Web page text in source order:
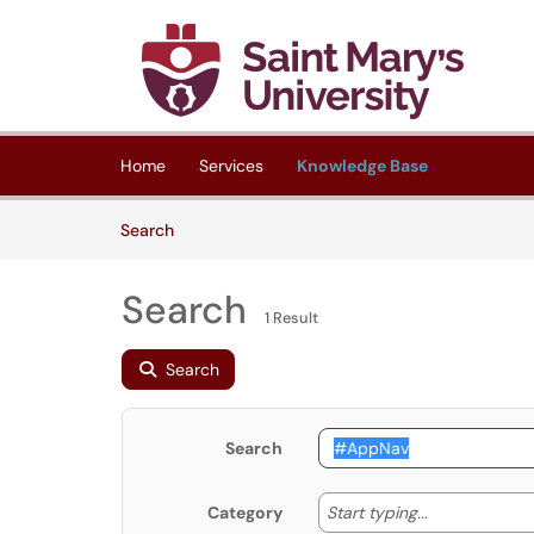
Skip to main content
(opens in a new tab)
Home Services Knowledge Base
SearchArticles
Search 1 Result
Search
Search
Category Start typing... Start